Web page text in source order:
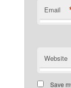
Email
Website
Save